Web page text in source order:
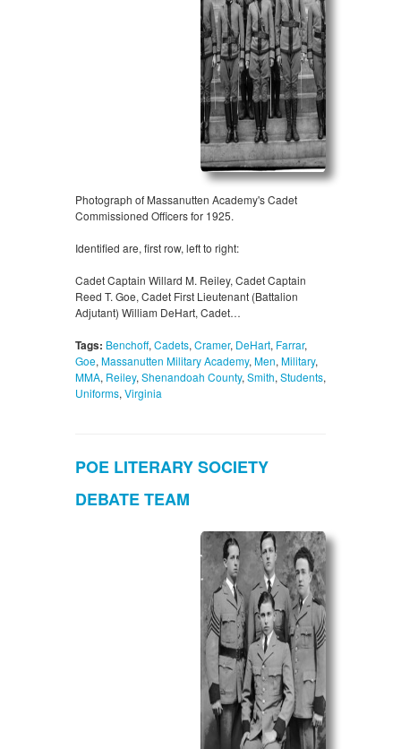
Photograph of Massanutten Academy's Cadet
Commissioned Officers for 1925.
Identified are, first row, left to right:
Cadet Captain Willard M. Reiley, Cadet Captain
Reed T. Goe, Cadet First Lieutenant (Battalion
Adjutant) William DeHart, Cadet…
Tags: Benchoff, Cadets, Cramer, DeHart, Farrar,
Goe, Massanutten Military Academy, Men, Military,
MMA, Reiley, Shenandoah County, Smith, Students,
Uniforms, Virginia
POE LITERARY SOCIETY
DEBATE TEAM